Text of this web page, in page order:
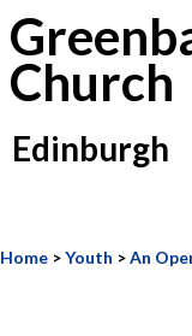
Church
Edinburgh
Home >Youth >An